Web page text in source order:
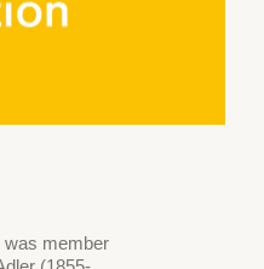
was member